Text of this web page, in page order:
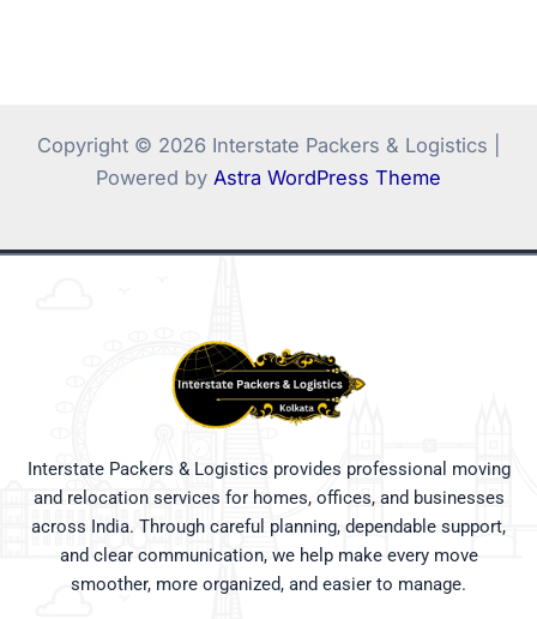
Copyright © 2026 Interstate Packers & Logistics |
Powered by Astra WordPress Theme
Interstate Packers & Logistics provides professional moving
and relocation services for homes, offices, and businesses
across India. Through careful planning, dependable support,
and clear communication, we help make every move
smoother, more organized, and easier to manage.